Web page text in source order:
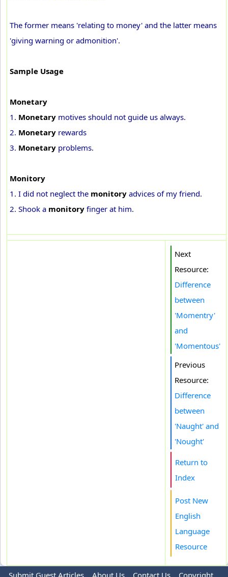
The former means 'relating to money' and the latter means
'giving warning or admonition'.
Sample Usage
Monetary
1. Monetary motives should not guide us always.
2. Monetary rewards
3. Monetary problems.
Monitory
1. I did not neglect the monitory advices of my friend.
2. Shook a monitory finger at him.
Next
Resource:
Difference
between
'Momentry'
and
'Momentous'
Previous
Resource:
Difference
between
'Naught' and
'Nought'
Return to
Index
Post New
English
Language
Resource
Submit Guest Articles About Us Contact Us Copyright